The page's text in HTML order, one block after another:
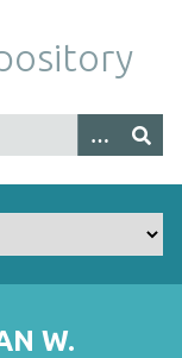
W.